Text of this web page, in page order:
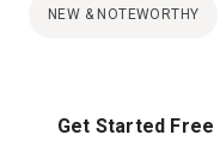
NEW & NOTEWORTHY
Get Started Free